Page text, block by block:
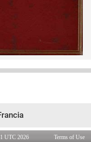
UTC 2026 Terms of Use